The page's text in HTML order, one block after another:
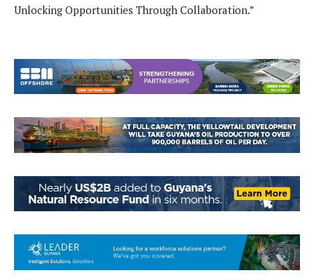
Unlocking Opportunities Through Collaboration.”